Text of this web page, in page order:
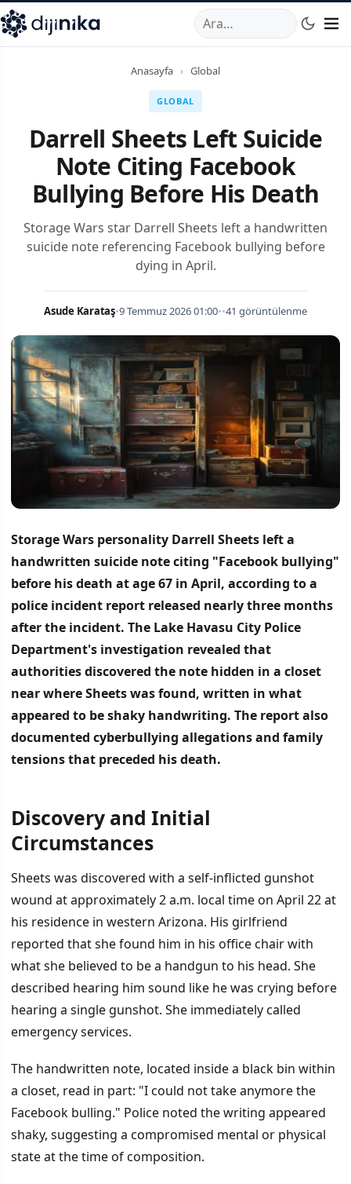
,Marmara Mahallesi,Beylikdüzü34520TRTelefon:0850
Anasayfa › Global
GLOBAL
Darrell Sheets Left Suicide
Note Citing Facebook
Bullying Before His Death
Storage Wars star Darrell Sheets left a handwritten
suicide note referencing Facebook bullying before
dying in April.
Asude Karataş•9 Temmuz 2026 01:00••41 görüntülenme
Storage Wars personality Darrell Sheets left a
handwritten suicide note citing "Facebook bullying"
before his death at age 67 in April, according to a
police incident report released nearly three months
after the incident. The Lake Havasu City Police
Department's investigation revealed that
authorities discovered the note hidden in a closet
near where Sheets was found, written in what
appeared to be shaky handwriting. The report also
documented cyberbullying allegations and family
tensions that preceded his death.
İÇINDEKILER ›
Contributing Factors and Family Conflict
Discovery and Initial
Circumstances
Sheets was discovered with a self-inflicted gunshot
wound at approximately 2 a.m. local time on April 22 at
his residence in western Arizona. His girlfriend
reported that she found him in his office chair with
what she believed to be a handgun to his head. She
described hearing him sound like he was crying before
hearing a single gunshot. She immediately called
emergency services.
The handwritten note, located inside a black bin within
a closet, read in part: "I could not take anymore the
Facebook bulling." Police noted the writing appeared
shaky, suggesting a compromised mental or physical
state at the time of composition.